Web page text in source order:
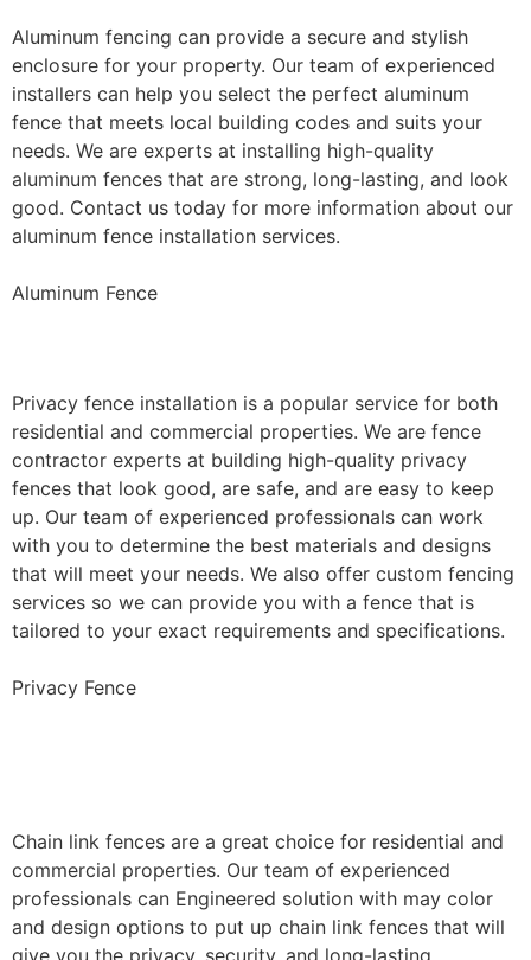
Aluminum fencing can provide a secure and stylish
enclosure for your property. Our team of experienced
installers can help you select the perfect aluminum
fence that meets local building codes and suits your
needs. We are experts at installing high-quality
aluminum fences that are strong, long-lasting, and look
good. Contact us today for more information about our
aluminum fence installation services.
Aluminum Fence
Privacy fence installation is a popular service for both
residential and commercial properties. We are fence
contractor experts at building high-quality privacy
fences that look good, are safe, and are easy to keep
up. Our team of experienced professionals can work
with you to determine the best materials and designs
that will meet your needs. We also offer custom fencing
services so we can provide you with a fence that is
tailored to your exact requirements and specifications.
Privacy Fence
Chain link fences are a great choice for residential and
commercial properties. Our team of experienced
professionals can Engineered solution with may color
and design options to put up chain link fences that will